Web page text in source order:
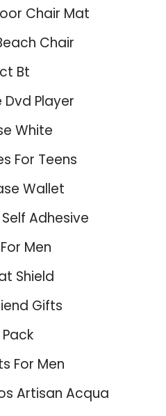
Chair Mat
Chair
Bt
Player
White
For Teens
Wallet
Adhesive
Men
Shield
Gifts
For Men
Artisan Acqua